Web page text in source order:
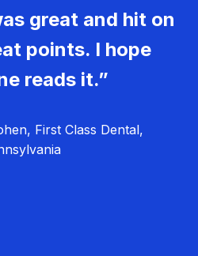
great and hit on
points. I hope
reads it.”
First Class Dental,